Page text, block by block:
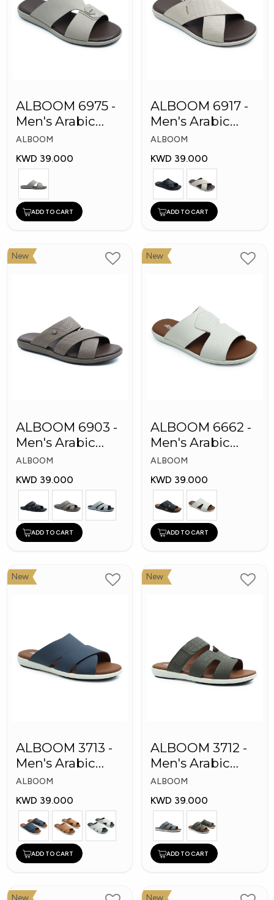
ALBOOM 6975 -
Men's Arabic
Slippers
ALBOOM
KWD 39.000
ADD TO CART
ALBOOM 6917 -
Men's Arabic
Slippers
ALBOOM
KWD 39.000
ADD TO CART
New
ALBOOM 6903 -
Men's Arabic
Slippers
ALBOOM
KWD 39.000
ADD TO CART
New
ALBOOM 6662 -
Men's Arabic
Slippers
ALBOOM
KWD 39.000
ADD TO CART
New
ALBOOM 3713 -
Men's Arabic
Slippers
ALBOOM
KWD 39.000
ADD TO CART
New
ALBOOM 3712 -
Men's Arabic
Slippers
ALBOOM
KWD 39.000
ADD TO CART
New New